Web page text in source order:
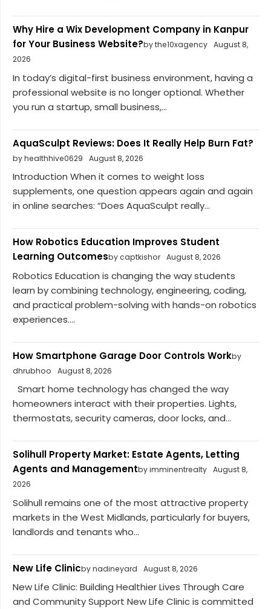
Why Hire a Wix Development Company in Kanpur
for Your Business Website?by the10xagency August 8,
2026
In today’s digital-first business environment, having a
professional website is no longer optional. Whether
you run a startup, small business,...
AquaSculpt Reviews: Does It Really Help Burn Fat?
by healthhive0629 August 8, 2026
Introduction When it comes to weight loss
supplements, one question appears again and again
in online searches: “Does AquaSculpt really...
How Robotics Education Improves Student
Learning Outcomesby captkishor August 8, 2026
Robotics Education is changing the way students
learn by combining technology, engineering, coding,
and practical problem-solving with hands-on robotics
experiences....
How Smartphone Garage Door Controls Workby
dhrubhoo
August 8, 2026
Smart home technology has changed the way
homeowners interact with their properties. Lights,
thermostats, security cameras, door locks, and...
Solihull Property Market: Estate Agents, Letting
Agents and Managementby imminentrealty August 8,
2026
Solihull remains one of the most attractive property
markets in the West Midlands, particularly for buyers,
landlords and tenants who...
New Life Clinicby nadineyard August 8, 2026
New Life Clinic: Building Healthier Lives Through Care
and Community Support New Life Clinic is committed